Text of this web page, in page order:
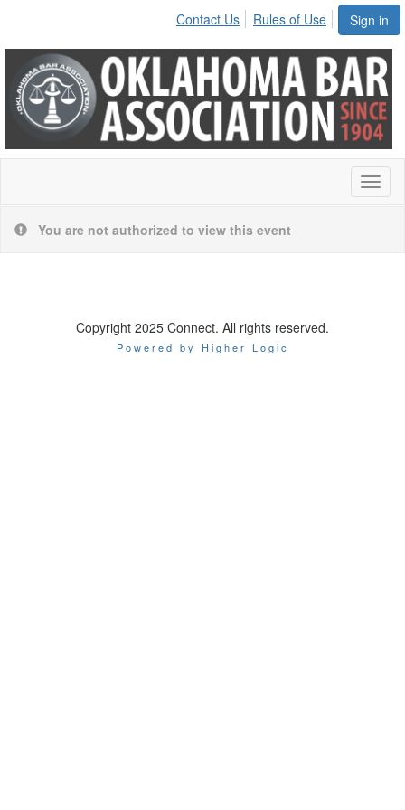
Sign in
Contact Us Rules of Use
You are not authorized to view this event
Copyright 2025 Connect. All rights reserved.
Powered by Higher Logic